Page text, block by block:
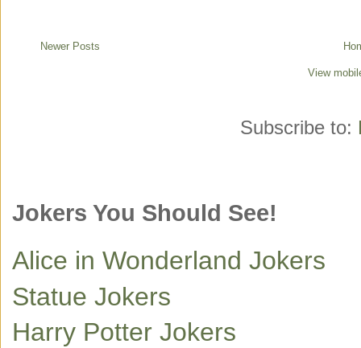
Newer Posts
View
Subscribe to:
Jokers You Should See!
Alice in Wonderland Jokers
Statue Jokers
Harry Potter Jokers